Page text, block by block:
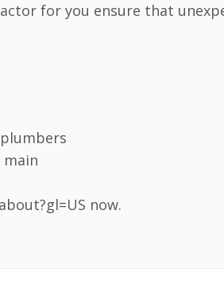
for you ensure that
now.